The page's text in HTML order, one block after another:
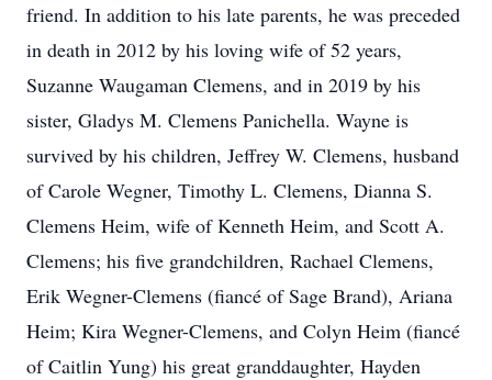
friend. In addition to his late parents, he was preceded
in death in 2012 by his loving wife of 52 years,
Suzanne Waugaman Clemens, and in 2019 by his
sister, Gladys M. Clemens Panichella. Wayne is
survived by his children, Jeffrey W. Clemens, husband
of Carole Wegner, Timothy L. Clemens, Dianna S.
Clemens Heim, wife of Kenneth Heim, and Scott A.
Clemens; his five grandchildren, Rachael Clemens,
Erik Wegner-Clemens (fiancé of Sage Brand), Ariana
Heim; Kira Wegner-Clemens, and Colyn Heim (fiancé
of Caitlin Yung) his great granddaughter, Hayden